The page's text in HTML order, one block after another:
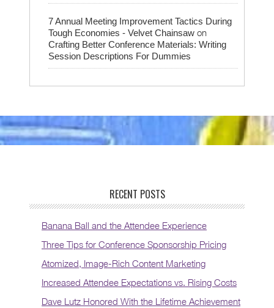
7 Annual Meeting Improvement Tactics During
Tough Economies - Velvet Chainsaw on
Crafting Better Conference Materials: Writing
Session Descriptions For Dummies
RECENT POSTS
Banana Ball and the Attendee Experience
Three Tips for Conference Sponsorship Pricing
Atomized, Image-Rich Content Marketing
Increased Attendee Expectations vs. Rising Costs
Dave Lutz Honored With the Lifetime Achievement